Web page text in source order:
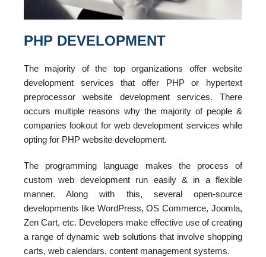
PHP DEVELOPMENT
The majority of the top organizations offer website
development services that offer PHP or hypertext
preprocessor website development services. There
occurs multiple reasons why the majority of people &
companies lookout for web development services while
opting for PHP website development.
The programming language makes the process of
custom web development run easily & in a flexible
manner. Along with this, several open-source
developments like WordPress, OS Commerce, Joomla,
Zen Cart, etc. Developers make effective use of creating
a range of dynamic web solutions that involve shopping
carts, web calendars, content management systems.